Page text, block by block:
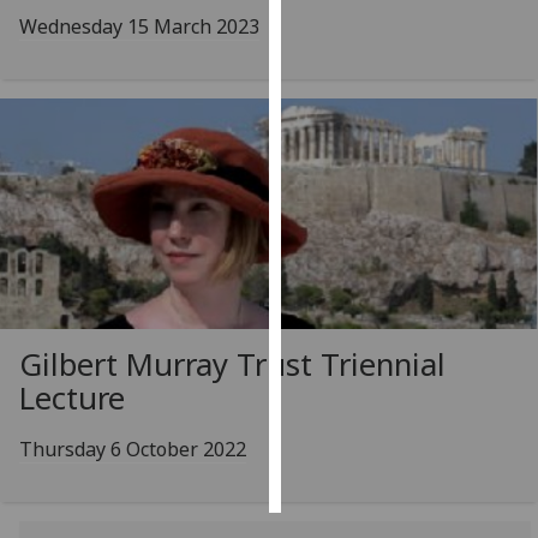
I’m happy to
get
personalised
ads
I do not
want
personalised
ads
Wednesday 15 March 2023
Gilbert Murray Trust Triennial
Lecture
Thursday 6 October 2022